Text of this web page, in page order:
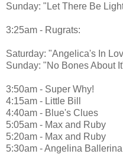
Sunday: "Let There Be
3:25am - Rugrats:
Saturday: "Angelica's In
Sunday: "No Bones About
3:50am - Super Why!
4:15am - Little Bill
4:40am - Blue's Clues
5:05am - Max and Ruby
5:20am - Max and Ruby
5:30am - Angelina